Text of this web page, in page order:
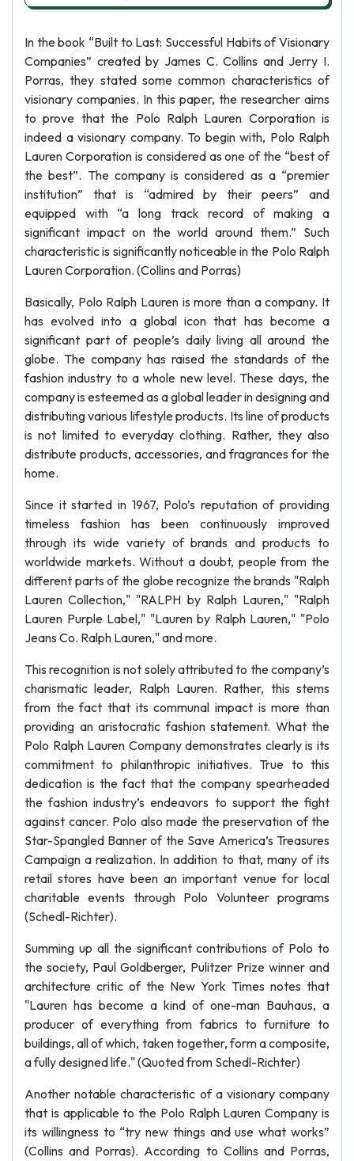
In the book “Built to Last: Successful Habits of Visionary
Companies” created by James C. Collins and Jerry I.
Porras, they stated some common characteristics of
visionary companies. In this paper, the researcher aims
to prove that the Polo Ralph Lauren Corporation is
indeed a visionary company. To begin with, Polo Ralph
Lauren Corporation is considered as one of the “best of
the best”. The company is considered as a “premier
institution” that is “admired by their peers” and
equipped with “a long track record of making a
significant impact on the world around them.” Such
characteristic is significantly noticeable in the Polo Ralph
Lauren Corporation. (Collins and Porras)
Basically, Polo Ralph Lauren is more than a company. It
has evolved into a global icon that has become a
significant part of people’s daily living all around the
globe. The company has raised the standards of the
fashion industry to a whole new level. These days, the
company is esteemed as a global leader in designing and
distributing various lifestyle products. Its line of products
is not limited to everyday clothing. Rather, they also
distribute products, accessories, and fragrances for the
home.
Since it started in 1967, Polo’s reputation of providing
timeless fashion has been continuously improved
through its wide variety of brands and products to
worldwide markets. Without a doubt, people from the
different parts of the globe recognize the brands "Ralph
Lauren Collection," "RALPH by Ralph Lauren," "Ralph
Lauren Purple Label," "Lauren by Ralph Lauren," "Polo
Jeans Co. Ralph Lauren," and more.
This recognition is not solely attributed to the company’s
charismatic leader, Ralph Lauren. Rather, this stems
from the fact that its communal impact is more than
providing an aristocratic fashion statement. What the
Polo Ralph Lauren Company demonstrates clearly is its
commitment to philanthropic initiatives. True to this
dedication is the fact that the company spearheaded
the fashion industry’s endeavors to support the fight
against cancer. Polo also made the preservation of the
Star-Spangled Banner of the Save America’s Treasures
Campaign a realization. In addition to that, many of its
retail stores have been an important venue for local
charitable events through Polo Volunteer programs
(Schedl-Richter).
Summing up all the significant contributions of Polo to
the society, Paul Goldberger, Pulitzer Prize winner and
architecture critic of the New York Times notes that
"Lauren has become a kind of one-man Bauhaus, a
producer of everything from fabrics to furniture to
buildings, all of which, taken together, form a composite,
a fully designed life." (Quoted from Schedl-Richter)
Another notable characteristic of a visionary company
that is applicable to the Polo Ralph Lauren Company is
its willingness to “try new things and use what works”
(Collins and Porras). According to Collins and Porras,